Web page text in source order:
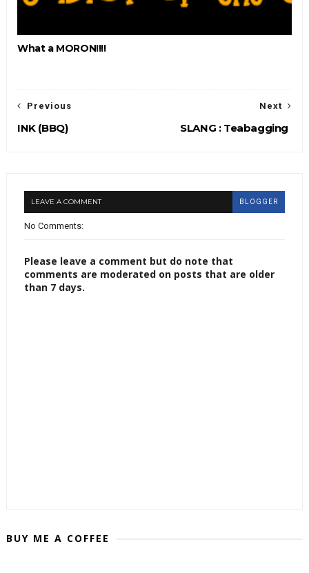
What a MORON!!!!
Next
SLANG : Teabagging
Previous
INK (BBQ)
LEAVE A COMMENT BLOGGER
No Comments:
Please leave a comment but do note that
comments are moderated on posts that are older
than 7 days.
BUY ME A COFFEE